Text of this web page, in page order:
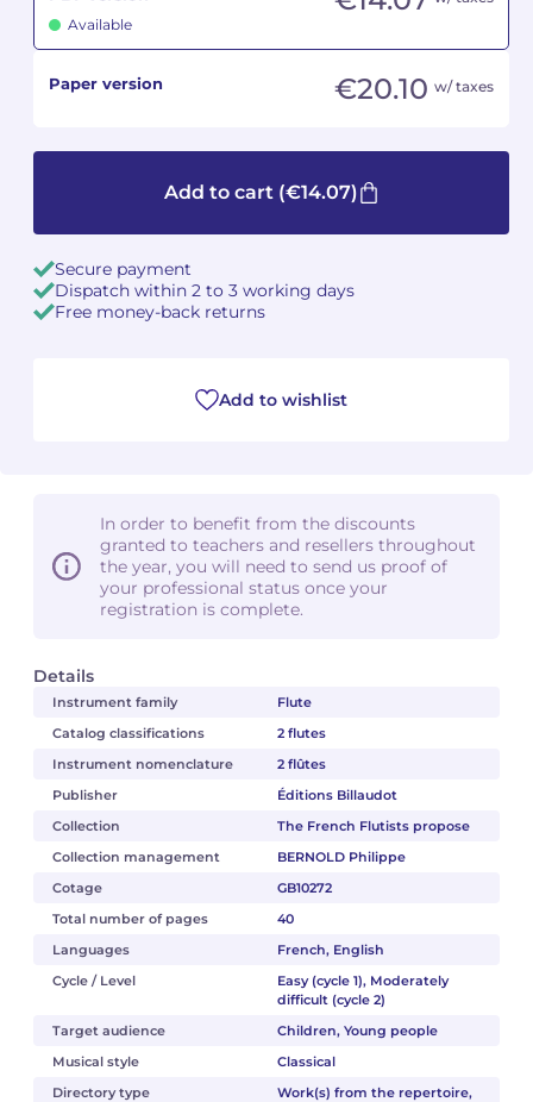
Details
Instrument family
Flute
Catalog classifications
2 flutes
Instrument nomenclature
2 flûtes
Publisher
Éditions Billaudot
Collection
The French Flutists propose
Collection management
BERNOLD Philippe
Cotage
GB10272
Total number of pages
40
Languages
French, English
Cycle / Level
Easy (cycle 1), Moderately
difficult (cycle 2)
Target audience
Children, Young people
Musical style
Classical
Directory type
Work(s) from the repertoire,
Available
Paper version €20.10 w/ taxes
Add to cart(€14.07)
Secure payment
Dispatch within 2 to 3 working days
Free money-back returns
Add to wishlist
In order to benefit from the discounts
granted to teachers and resellers throughout
the year, you will need to send us proof of
your professional status once your
registration is complete.
See all articles
Camille PÉPIN
Oscar STRASNOY
Dimitri TCHESNOKOV
Fabien TOUCHARD
Pascal ZAVARO
Camille PÉPIN
Oscar STRASNOY
Dimitri TCHESNOKOV
Fabien TOUCHARD
Pascal ZAVARO